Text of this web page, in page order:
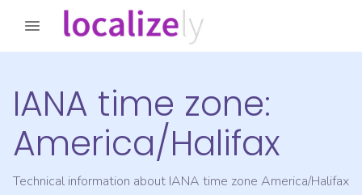
IANA time zone:
America/Halifax
Technical information about IANA time zone America/Halifax